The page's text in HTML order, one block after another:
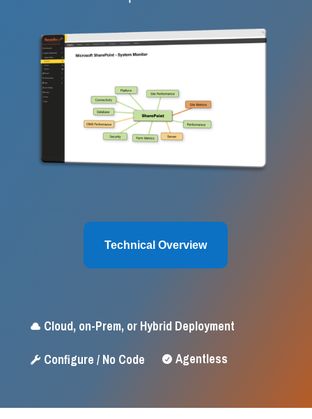
Technical Overview
 Cloud, on-Prem, or Hybrid Deployment
 Configure / No Code  Agentless